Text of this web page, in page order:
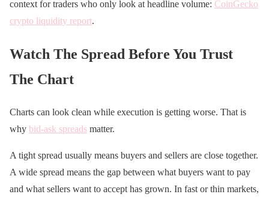
context for traders who only look at headline volume: CoinGecko
crypto liquidity report.
Watch The Spread Before You Trust
The Chart
Charts can look clean while execution is getting worse. That is
why bid-ask spreads matter.
A tight spread usually means buyers and sellers are close together.
A wide spread means the gap between what buyers want to pay
and what sellers want to accept has grown. In fast or thin markets,